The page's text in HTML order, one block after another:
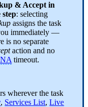
& Accept in
step: selecting
assigns the task
immediately —
is no separate
action and no
timeout.
wherever the task
, Services List,Live